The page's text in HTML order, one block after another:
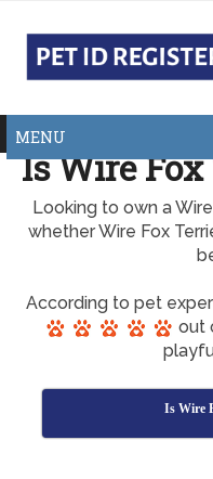
MENU
Is Wire
Looking to own a
whether Wire Fox
According to pet
out
Is Wire